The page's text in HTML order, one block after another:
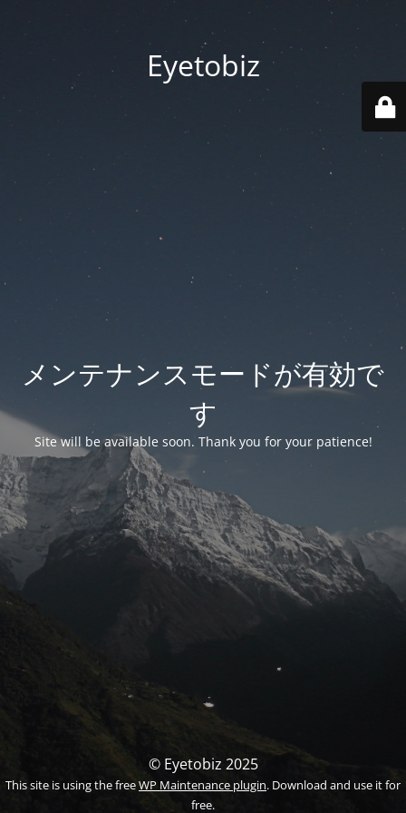
Eyetobiz
メンテナンスモードが有効で
す
Site will be available soon. Thank you for your patience!
© Eyetobiz 2025
This site is using the freeWP Maintenance plugin. Download and use it for
free.